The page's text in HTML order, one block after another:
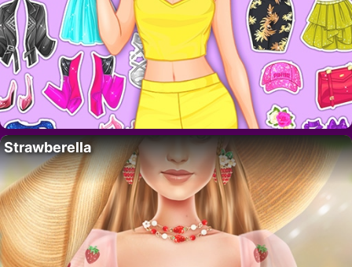
Strawberella